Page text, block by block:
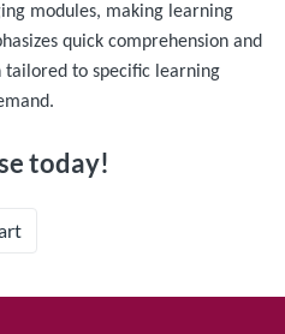
modules, making learning
quick comprehension and
to specific learning
today!